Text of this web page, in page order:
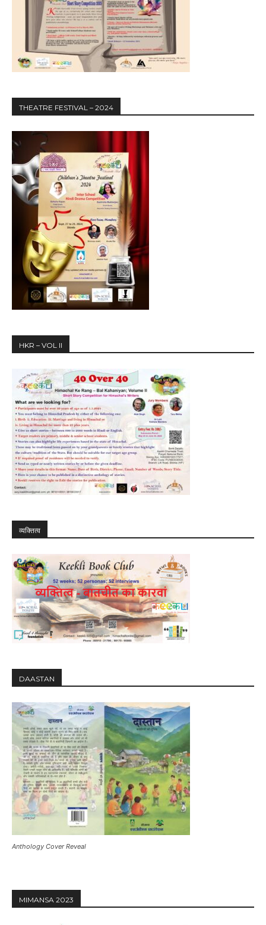
THEATRE FESTIVAL – 2024
HKR – VOL II
व्यक्तित्व
DAASTAN
Anthology Cover Reveal
MIMANSA 2023